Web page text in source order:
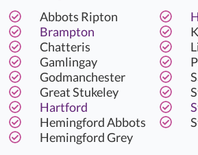
Abbots Ripton
Brampton
Chatteris
Gamlingay
Godmanchester
Great Stukeley
Hartford
Hemingford Abbots
Hemingford Grey